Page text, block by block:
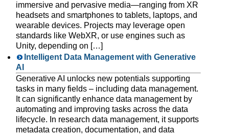
immersive and pervasive media—ranging from XR
headsets and smartphones to tablets, laptops, and
wearable devices. Projects may leverage open
standards like WebXR, or use engines such as
Unity, depending on […]
Intelligent Data Management with Generative
AI
Generative AI unlocks new potentials supporting
tasks in many fields – including data management.
It can significantly enhance data management by
automating and improving tasks across the data
lifecycle. In research data management, it supports
metadata creation, documentation, and data